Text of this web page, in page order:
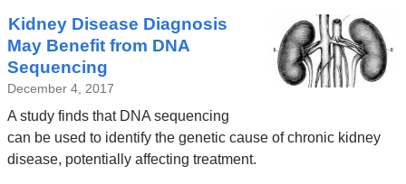
window)
Kidney Disease Diagnosis
May Benefit from DNA
Sequencing
December 4, 2017
A study finds that DNA sequencing
can be used to identify the genetic cause of chronic kidney
disease, potentially affecting treatment.